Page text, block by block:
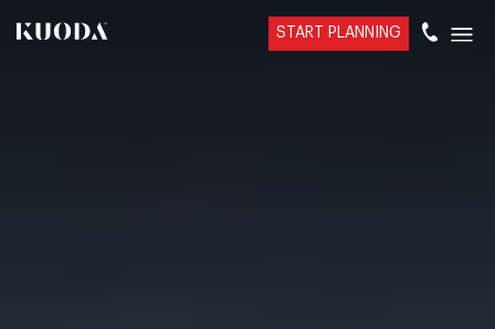
START PLANNING